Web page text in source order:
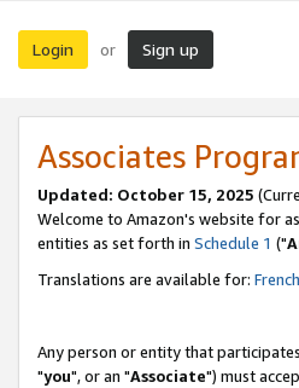
Login or Sign up
Associates
Updated: October 15, 2025
Welcome to Amazon's website for
entities as set forth in Schedule 1 ("
Translations are available for: French
Any person or entity that
"you", or an "Associate") must